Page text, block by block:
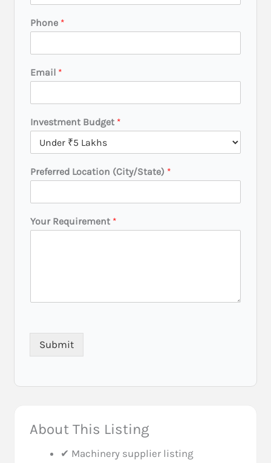
Phone *
Email *
Investment Budget *
Preferred Location (City/State) *
m
o
*
Your Requirement *
Submit
About This Listing
✔ Machinery supplier listing